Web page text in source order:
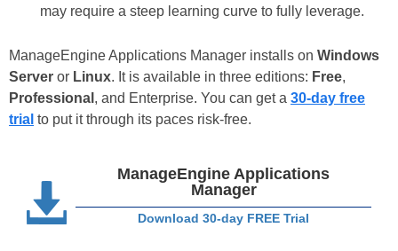
may require a steep learning curve to fully leverage.
ManageEngine Applications Manager installs on Windows
Server or Linux. It is available in three editions: Free,
Professional , and Enterprise. You can get a 30-day free
trial to put it through its paces risk-free.
ManageEngine Applications
Manager
Download 30-day FREE Trial